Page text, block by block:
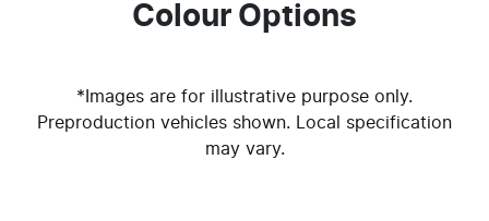
Colour Options
*Images are for illustrative purpose only.
Preproduction vehicles shown. Local specification
may vary.